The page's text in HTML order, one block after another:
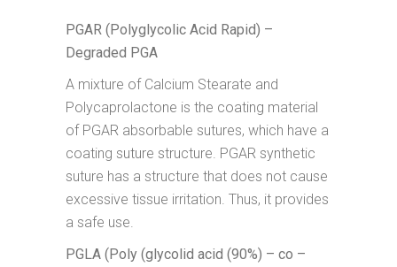
PGAR (Polyglycolic Acid Rapid) –
Degraded PGA
A mixture of Calcium Stearate and
Polycaprolactone is the coating material
of PGAR absorbable sutures, which have a
coating suture structure. PGAR synthetic
suture has a structure that does not cause
excessive tissue irritation. Thus, it provides
a safe use.
PGLA (Poly (glycolid acid (90%) – co –